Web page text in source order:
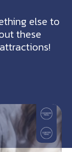
else to
these